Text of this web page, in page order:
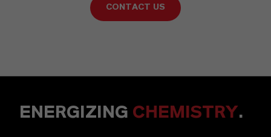
CONTACT US
ENERGIZING CHEMISTRY.